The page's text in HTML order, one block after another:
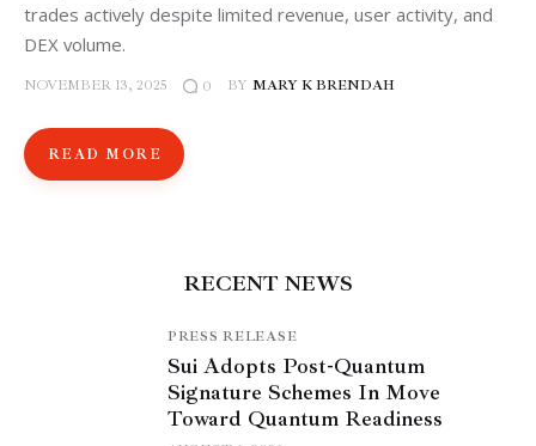
trades actively despite limited revenue, user activity, and
DEX volume.
NOVEMBER 13, 2025 0 BY MARY K BRENDAH
READ MORE
RECENT NEWS
PRESS RELEASE
Sui Adopts Post-Quantum
Signature Schemes In Move
Toward Quantum Readiness